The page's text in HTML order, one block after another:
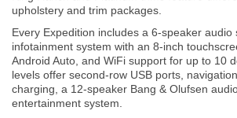
upholstery and trim packages.
Every Expedition includes a 6-speaker audio
infotainment system with an 8-inch
Android Auto, and WiFi support for up to 10
levels offer second-row USB ports,
charging, a 12-speaker Bang & Olufsen
entertainment system.